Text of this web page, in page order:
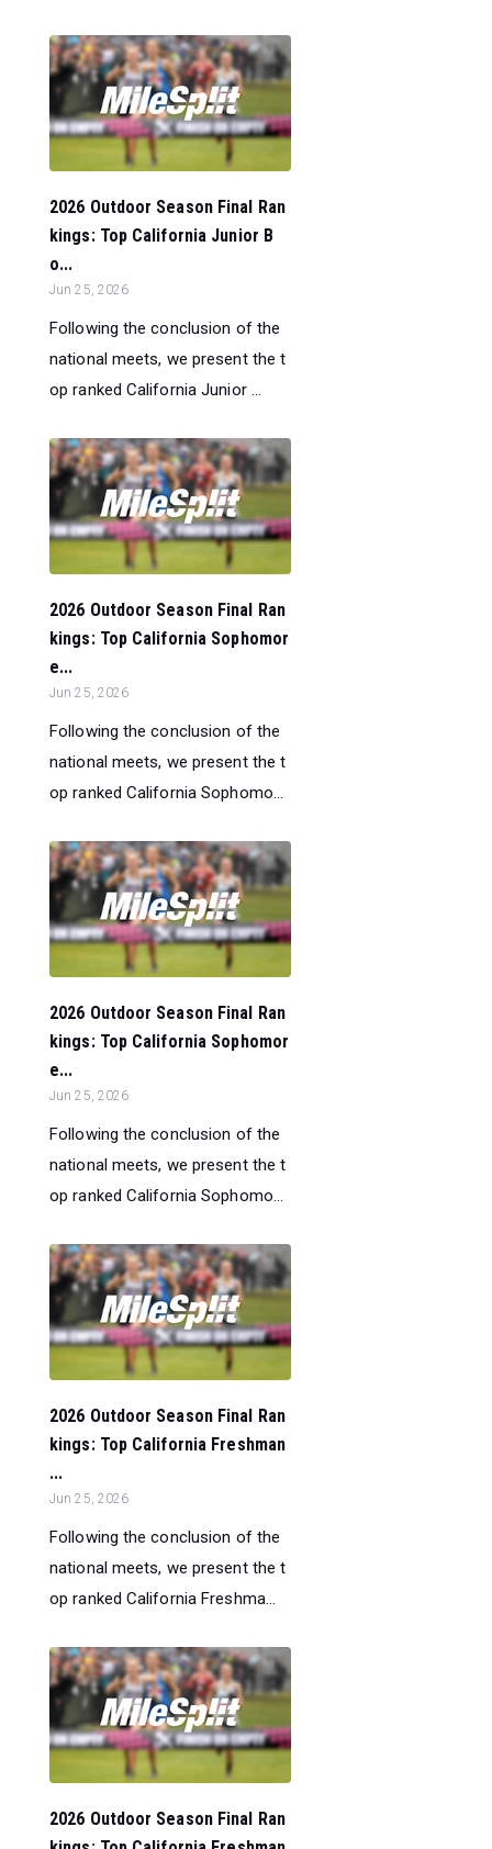
2026 Outdoor Season Final Ran
kings: Top California Junior B
o...
Jun 25, 2026
Following the conclusion of the
national meets, we present the t
op ranked California Junior ...
2026 Outdoor Season Final Ran
kings: Top California Sophomor
e...
Jun 25, 2026
Following the conclusion of the
national meets, we present the t
op ranked California Sophomo...
2026 Outdoor Season Final Ran
kings: Top California Sophomor
e...
Jun 25, 2026
Following the conclusion of the
national meets, we present the t
op ranked California Sophomo...
2026 Outdoor Season Final Ran
kings: Top California Freshman
...
Jun 25, 2026
Following the conclusion of the
national meets, we present the t
op ranked California Freshma...
2026 Outdoor Season Final Ran